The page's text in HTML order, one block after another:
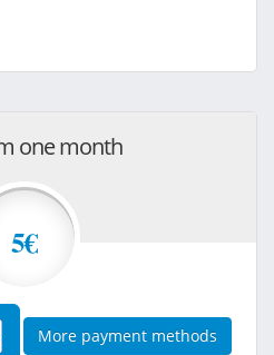
one month
5€
More payment methods